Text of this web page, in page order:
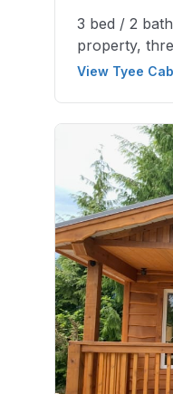
3 bed / 2
property,
View Tyee